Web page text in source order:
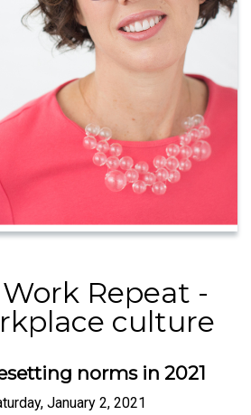
Repeat -
culture
norms in 2021
January 2, 2021